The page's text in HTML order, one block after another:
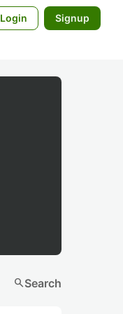
Login Signup
searchSearch